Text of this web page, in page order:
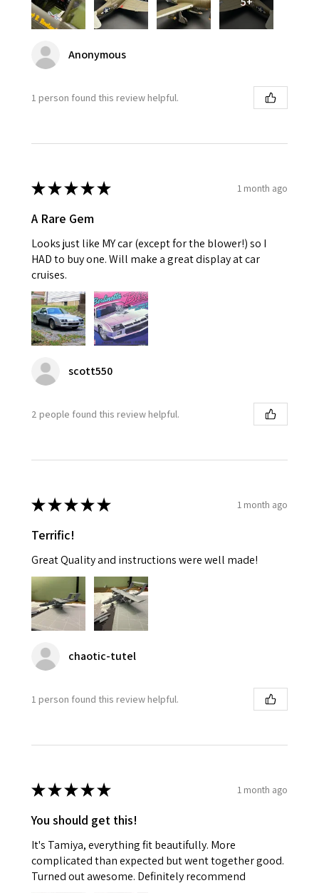
Anonymous
1 person found this review helpful.
★★★★★ 1 month ago
A Rare Gem
Looks just like MY car (except for the blower!) so I
HAD to buy one. Will make a great display at car
cruises.
scott550
2 people found this review helpful.
★★★★★ 1 month ago
Terrific!
Great Quality and instructions were well made!
chaotic-tutel
1 person found this review helpful.
★★★★★ 1 month ago
You should get this!
It's Tamiya, everything fit beautifully. More
complicated than expected but went together good.
Turned out awesome. Definitely recommend